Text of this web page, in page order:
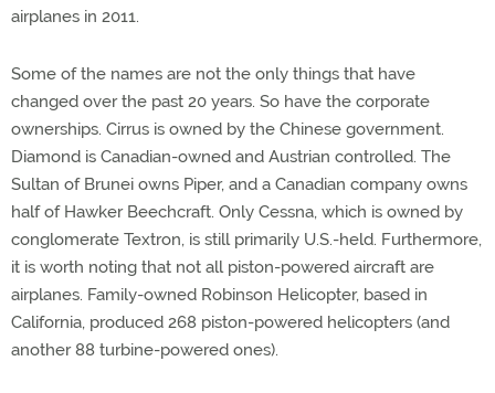
airplanes in 2011.
Some of the names are not the only things that have
changed over the past 20 years. So have the corporate
ownerships. Cirrus is owned by the Chinese government.
Diamond is Canadian-owned and Austrian controlled. The
Sultan of Brunei owns Piper, and a Canadian company owns
half of Hawker Beechcraft. Only Cessna, which is owned by
conglomerate Textron, is still primarily U.S.-held. Furthermore,
it is worth noting that not all piston-powered aircraft are
airplanes. Family-owned Robinson Helicopter, based in
California, produced 268 piston-powered helicopters (and
another 88 turbine-powered ones).